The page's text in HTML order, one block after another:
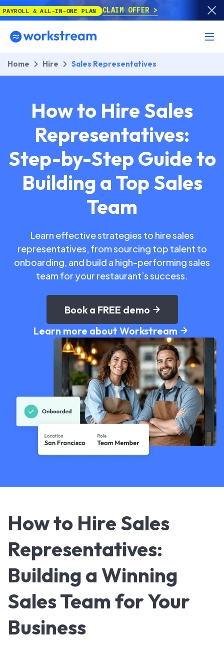
IN-ONE PLAN CLAIM OFFER
Home Hire Sales Representatives
How to Hire Sales
Representatives:
Step-by-Step Guide to
Building a Top Sales
Team
Learn effective strategies to hire sales
representatives, from sourcing top talent to
onboarding, and build a high-performing sales
team for your restaurant’s success.
Book a FREE demo
Learn more about Workstream
How to Hire Sales
Representatives:
Building a Winning
Sales Team for Your
Business